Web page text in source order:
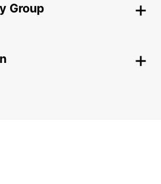
Group